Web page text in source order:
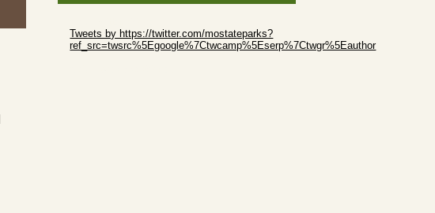
Tweets by https://twitter.com/mostateparks?
ref_src=twsrc%5Egoogle%7Ctwcamp%5Eserp%7Ctwgr%5Eauthor